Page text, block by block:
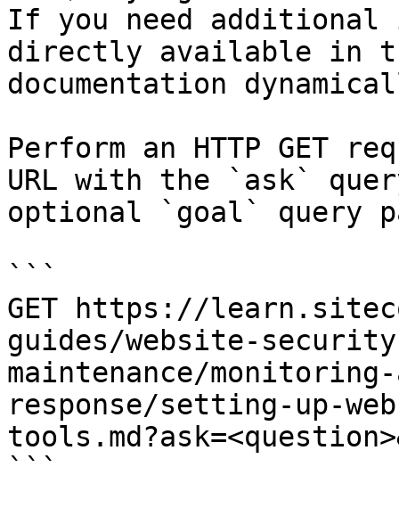
If you need
directly available in
documentation
Perform an HTTP GET
URL with the `ask`
optional `goal` query
```
GET https://
guides/website-
maintenance/
response/setting-up-
```